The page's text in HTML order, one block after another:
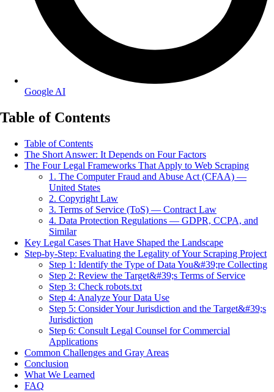
Google AI
Table of Contents
Table of Contents
The Short Answer: It Depends on Four Factors
The Four Legal Frameworks That Apply to Web Scraping
1. The Computer Fraud and Abuse Act (CFAA) —
United States
2. Copyright Law
3. Terms of Service (ToS) — Contract Law
4. Data Protection Regulations — GDPR, CCPA, and
Similar
Key Legal Cases That Have Shaped the Landscape
Step-by-Step: Evaluating the Legality of Your Scraping Project
Step 1: Identify the Type of Data You&#39;re Collecting
Step 2: Review the Target&#39;s Terms of Service
Step 3: Check robots.txt
Step 4: Analyze Your Data Use
Step 5: Consider Your Jurisdiction and the Target&#39;s
Jurisdiction
Step 6: Consult Legal Counsel for Commercial
Applications
Common Challenges and Gray Areas
Conclusion
What We Learned
FAQ